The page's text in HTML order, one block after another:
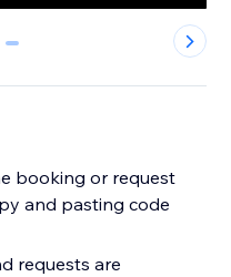
3
booking or request
and pasting code
requests are